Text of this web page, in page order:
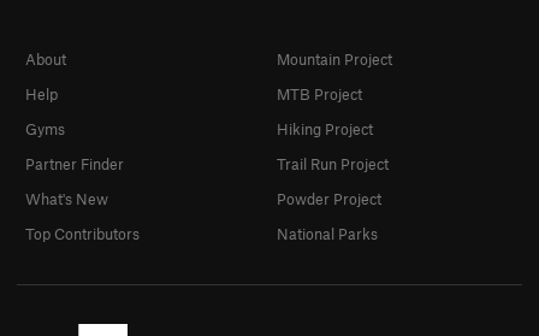
About
Help
Gyms
Partner Finder
What's New
Top Contributors
Mountain Project
MTB Project
Hiking Project
Trail Run Project
Powder Project
National Parks